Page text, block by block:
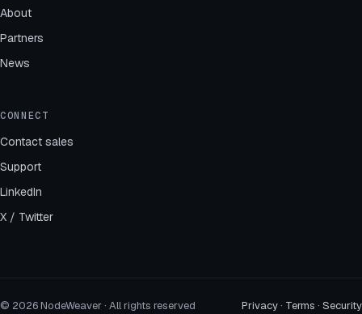
About
Partners
News
CONNECT
Contact sales
Support
LinkedIn
X / Twitter
© 2026 NodeWeaver · All rights reserved Privacy · Terms · Security